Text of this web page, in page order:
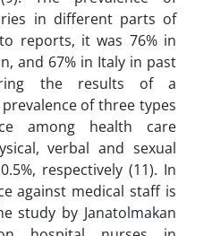
in different parts of
reports, it was 76% in
and 67% in Italy in past
the results of a
of three types
among health care
verbal and sexual
respectively (11). In
against medical staff is
study by Janatolmakan